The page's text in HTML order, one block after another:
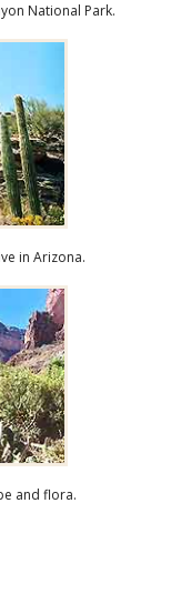
National Park.
in Arizona.
and flora.